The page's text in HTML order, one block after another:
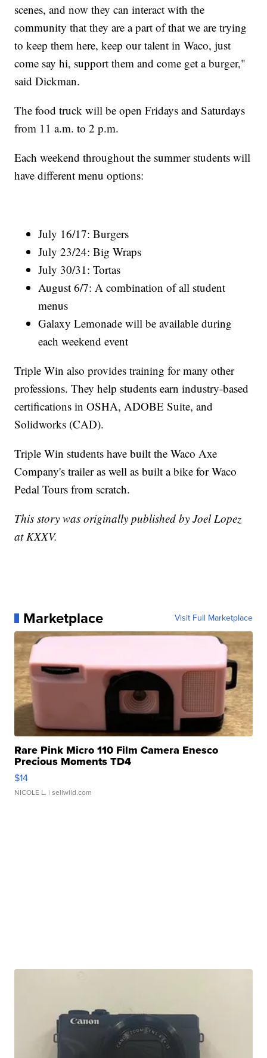
scenes, and now they can interact with the
community that they are a part of that we are trying
to keep them here, keep our talent in Waco, just
come say hi, support them and come get a burger,"
said Dickman.
The food truck will be open Fridays and Saturdays
from 11 a.m. to 2 p.m.
Each weekend throughout the summer students will
have different menu options:
July 16/17: Burgers
July 23/24: Big Wraps
July 30/31: Tortas
August 6/7: A combination of all student
menus
Galaxy Lemonade will be available during
each weekend event
Triple Win also provides training for many other
professions. They help students earn industry-based
certifications in OSHA, ADOBE Suite, and
Solidworks (CAD).
Triple Win students have built the Waco Axe
Company's trailer as well as built a bike for Waco
Pedal Tours from scratch.
This story was originally published by Joel Lopez
at KXXV.
Marketplace Visit Full Marketplace
Rare Pink Micro 110 Film Camera Enesco
Precious Moments TD4
$14
NICOLE L. | sellwild.com